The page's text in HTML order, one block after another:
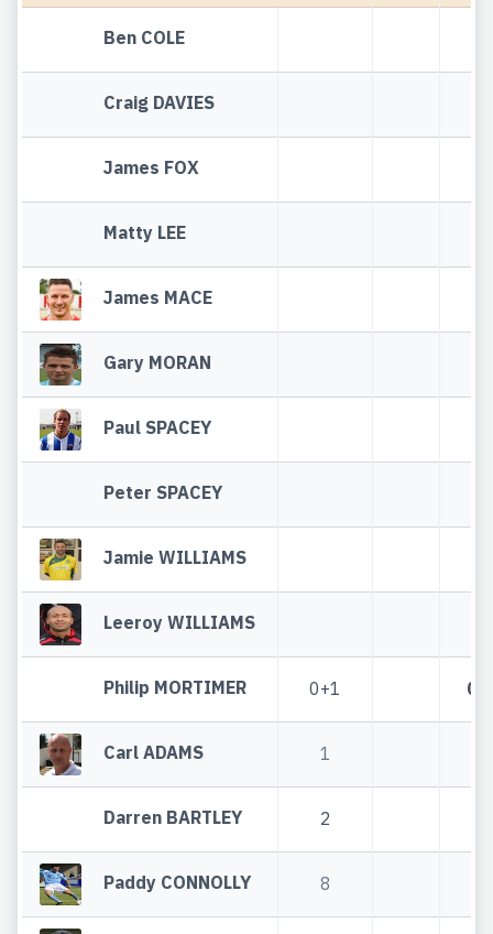
Ben COLE
Craig DAVIES
James FOX
Matty LEE
James MACE
Gary MORAN
Paul SPACEY
Peter SPACEY
Jamie WILLIAMS
Leeroy WILLIAMS
Philip MORTIMER 0+1
Carl ADAMS 1
Darren BARTLEY 2
Paddy CONNOLLY 8